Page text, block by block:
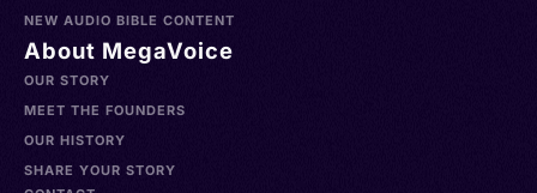
NEW AUDIO BIBLE CONTENT
About MegaVoice
OUR STORY
MEET THE FOUNDERS
OUR HISTORY
SHARE YOUR STORY